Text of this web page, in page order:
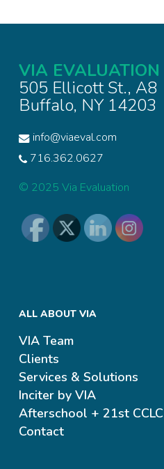
VIA EVALUATION
505 Ellicott St., A8
Buffalo, NY 14203
info@viaeval.com
716.362.0627
© 2025 Via Evaluation
ALL ABOUT VIA
VIA Team
Clients
Services & Solutions
Inciter by VIA
Afterschool + 21st CCLC
Contact